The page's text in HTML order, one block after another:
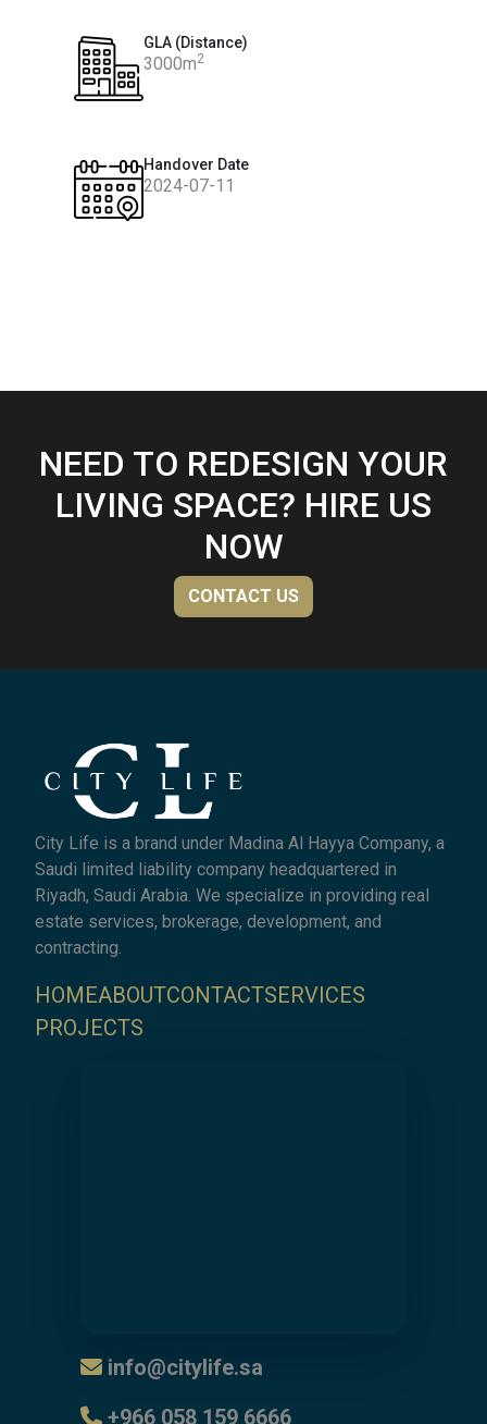
GLA (Distance)
3000m2
Handover Date
2024-07-11
NEED TO REDESIGN YOUR
LIVING SPACE? HIRE US
NOW
CONTACT US
City Life is a brand under Madina Al Hayya Company, a
Saudi limited liability company headquartered in
Riyadh, Saudi Arabia. We specialize in providing real
estate services, brokerage, development, and
contracting.
HOMEABOUTCONTACTSERVICES
PROJECTS
info@citylife.sa
⁦+966 058 159 6666